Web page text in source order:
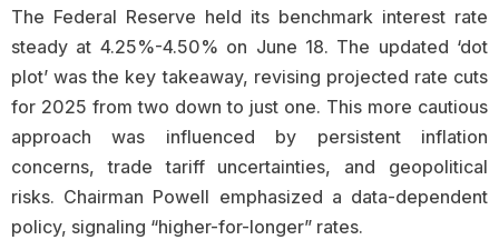
The Federal Reserve held its benchmark interest rate
steady at 4.25%-4.50% on June 18. The updated ‘dot
plot’ was the key takeaway, revising projected rate cuts
for 2025 from two down to just one. This more cautious
approach was influenced by persistent inflation
concerns, trade tariff uncertainties, and geopolitical
risks. Chairman Powell emphasized a data-dependent
policy, signaling “higher-for-longer” rates.